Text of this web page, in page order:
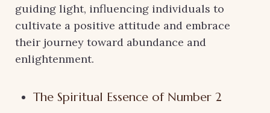
guiding light, influencing individuals to
cultivate a positive attitude and embrace
their journey toward abundance and
enlightenment.
The Spiritual Essence of Number 2